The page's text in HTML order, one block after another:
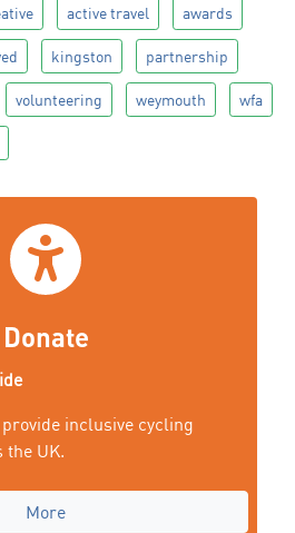
active travel awards
kingston partnership
volunteering weymouth wfa
Donate
inclusive cycling
the UK.
More